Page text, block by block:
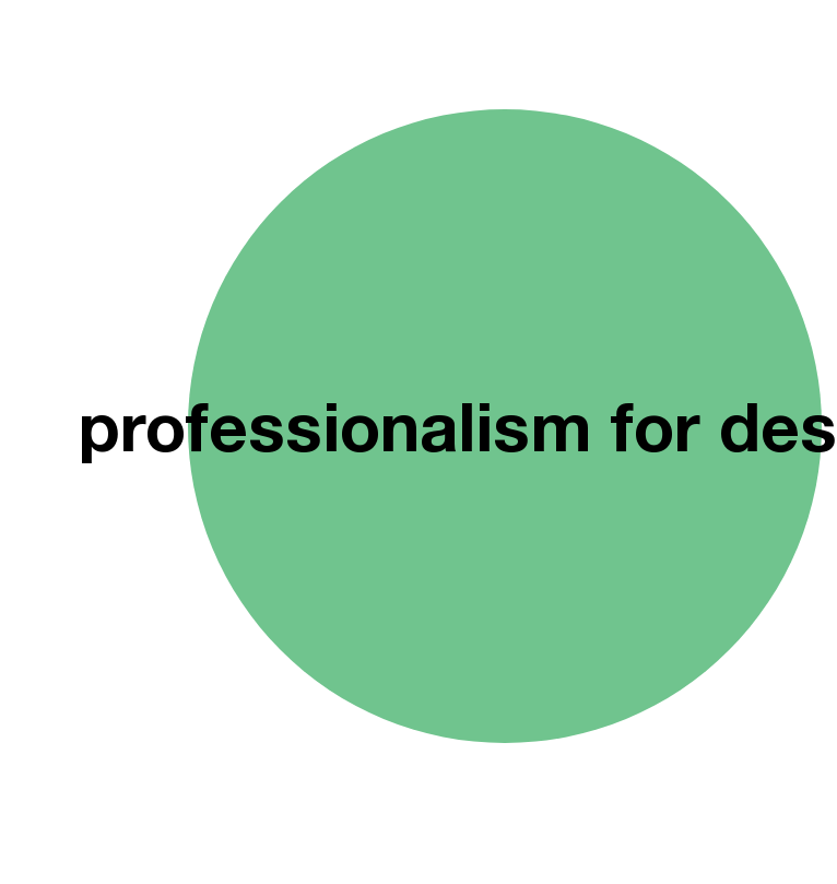
professionalism for